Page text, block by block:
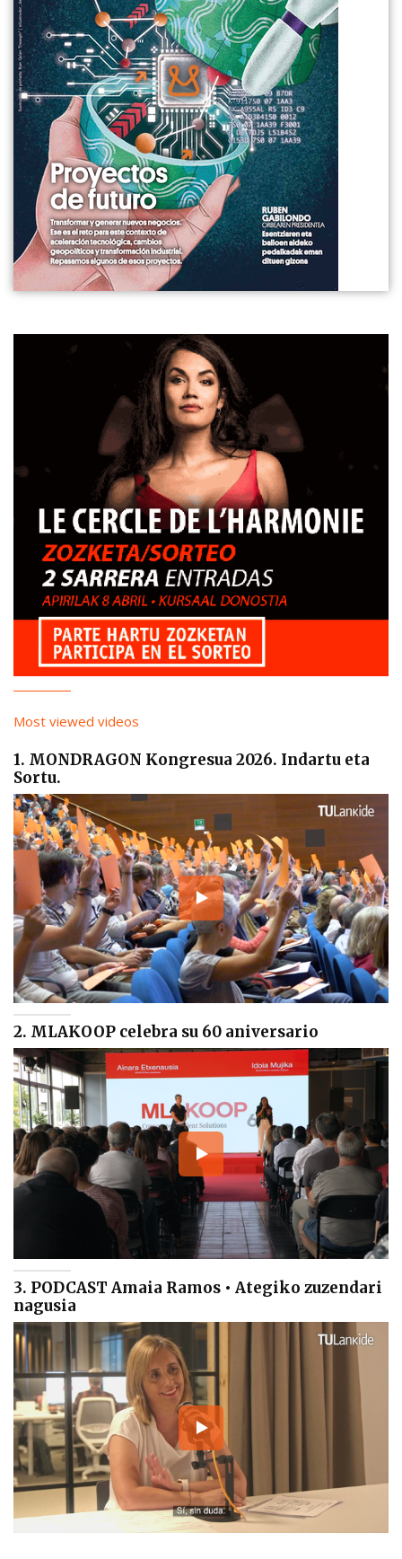
Most viewed videos
1. MONDRAGON Kongresua 2026. Indartu eta
Sortu.
2. MLAKOOP celebra su 60 aniversario
3. PODCAST Amaia Ramos • Ategiko zuzendari
nagusia